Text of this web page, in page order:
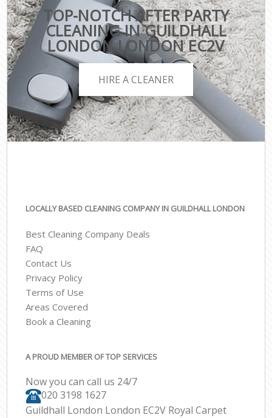
TOP-NOTCH AFTER PARTY
CLEANING IN GUILDHALL
LONDON LONDON EC2V
HIRE A CLEANER
LOCALLY BASED CLEANING COMPANY IN GUILDHALL LONDON
Best Cleaning Company Deals
FAQ
Contact Us
Privacy Policy
Terms of Use
Areas Covered
Book a Cleaning
A PROUD MEMBER OF TOP SERVICES
Now you can call us 24/7
‎020 3198 1627
Guildhall London London EC2V Royal Carpet